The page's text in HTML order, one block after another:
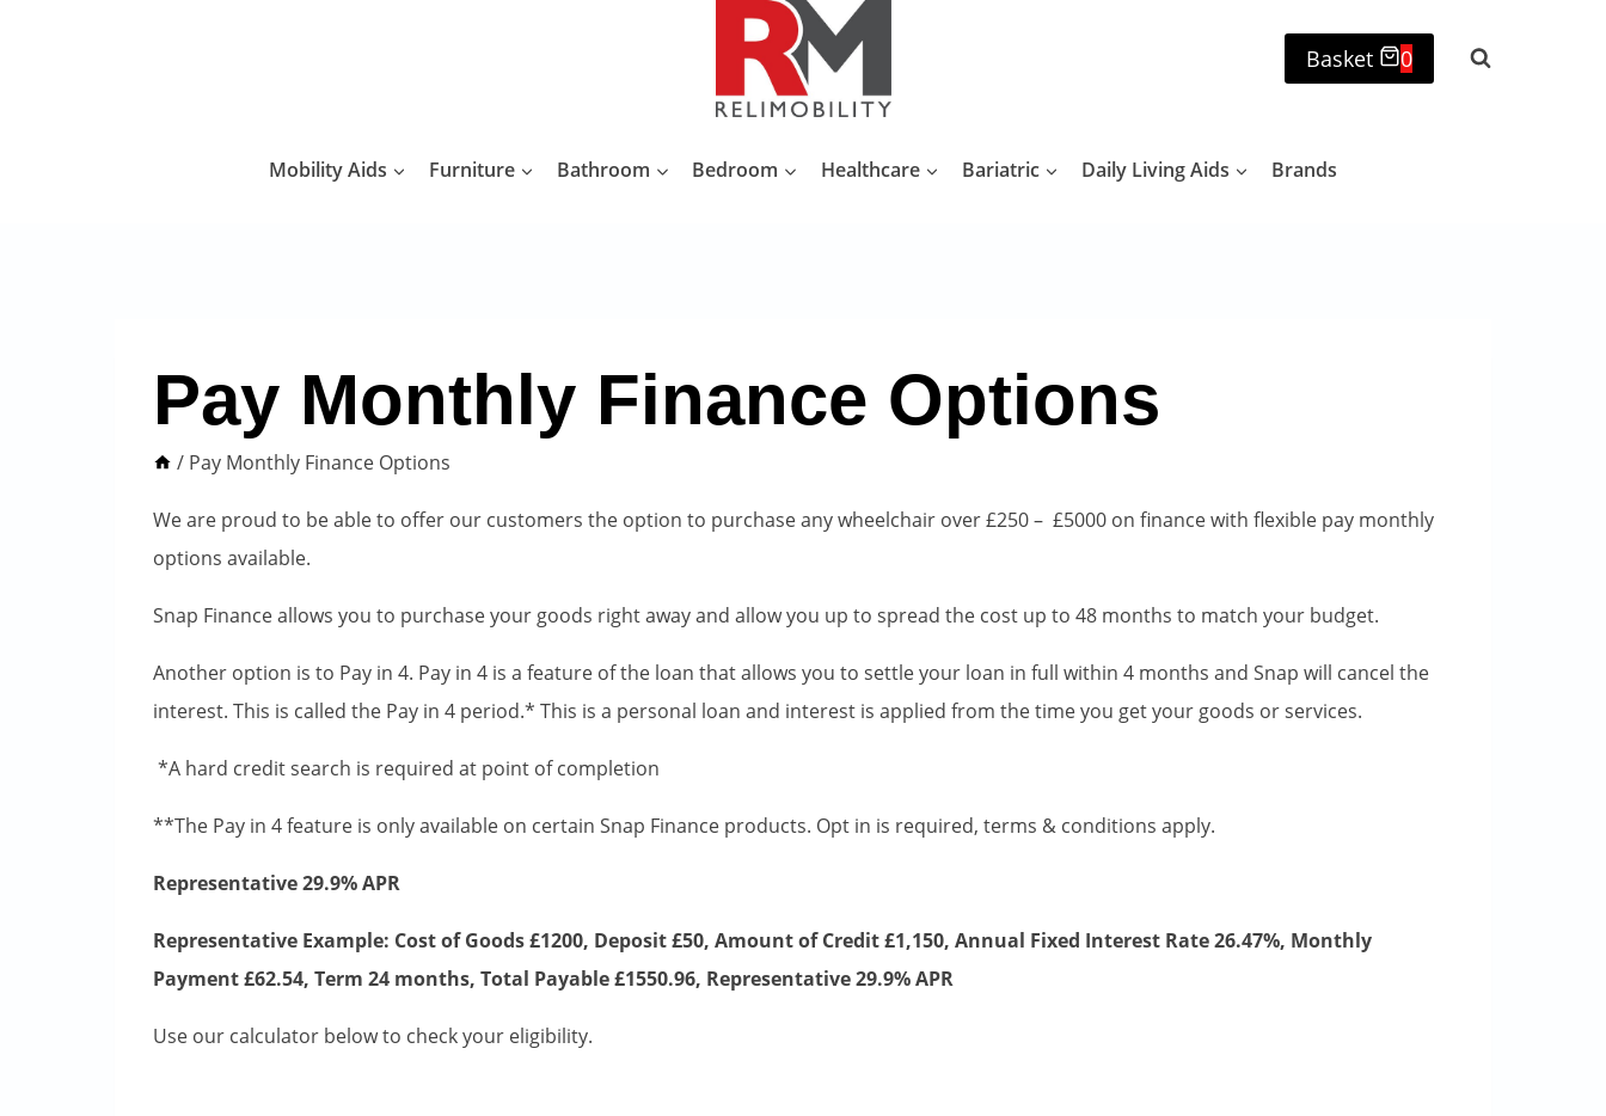
Basket 0
Mobility Aids Furniture Bathroom Bedroom Healthcare Bariatric Daily Living Aids Brands
Pay Monthly Finance Options
/ Pay Monthly Finance Options
We are proud to be able to offer our customers the option to purchase any wheelchair over £250 – £5000 on finance with flexible pay monthly
options available.
Snap Finance allows you to purchase your goods right away and allow you up to spread the cost up to 48 months to match your budget.
Another option is to Pay in 4. Pay in 4 is a feature of the loan that allows you to settle your loan in full within 4 months and Snap will cancel the
interest. This is called the Pay in 4 period.* This is a personal loan and interest is applied from the time you get your goods or services.
*A hard credit search is required at point of completion
**The Pay in 4 feature is only available on certain Snap Finance products. Opt in is required, terms & conditions apply.
Representative 29.9% APR
Representative Example: Cost of Goods £1200, Deposit £50, Amount of Credit £1,150, Annual Fixed Interest Rate 26.47%, Monthly
Payment £62.54, Term 24 months, Total Payable £1550.96, Representative 29.9% APR
Use our calculator below to check your eligibility.